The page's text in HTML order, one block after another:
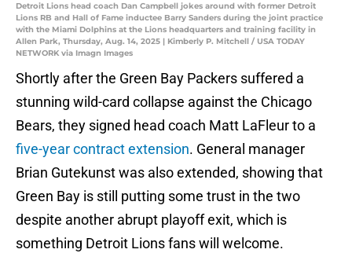
Detroit Lions head coach Dan Campbell jokes around with former Detroit
Lions RB and Hall of Fame inductee Barry Sanders during the joint practice
with the Miami Dolphins at the Lions headquarters and training facility in
Allen Park, Thursday, Aug. 14, 2025 | Kimberly P. Mitchell / USA TODAY
NETWORK via Imagn Images
Shortly after the Green Bay Packers suffered a
stunning wild-card collapse against the Chicago
Bears, they signed head coach Matt LaFleur to a
five-year contract extension. General manager
Brian Gutekunst was also extended, showing that
Green Bay is still putting some trust in the two
despite another abrupt playoff exit, which is
something Detroit Lions fans will welcome.